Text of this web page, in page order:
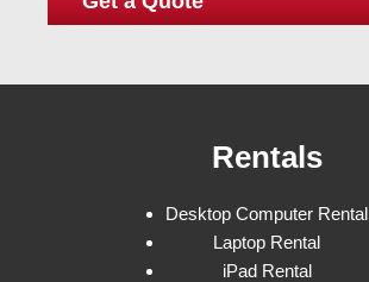
Rentals
Desktop Computer Rental
Laptop Rental
iPad Rental